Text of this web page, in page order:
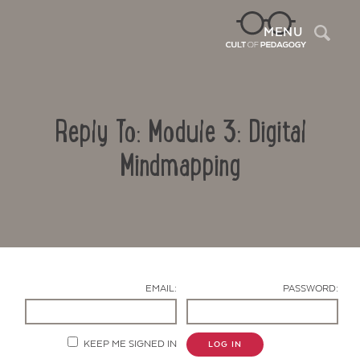
MENU
Reply To: Module 3: Digital
Mindmapping
EMAIL: PASSWORD:
KEEP ME SIGNED IN LOG IN